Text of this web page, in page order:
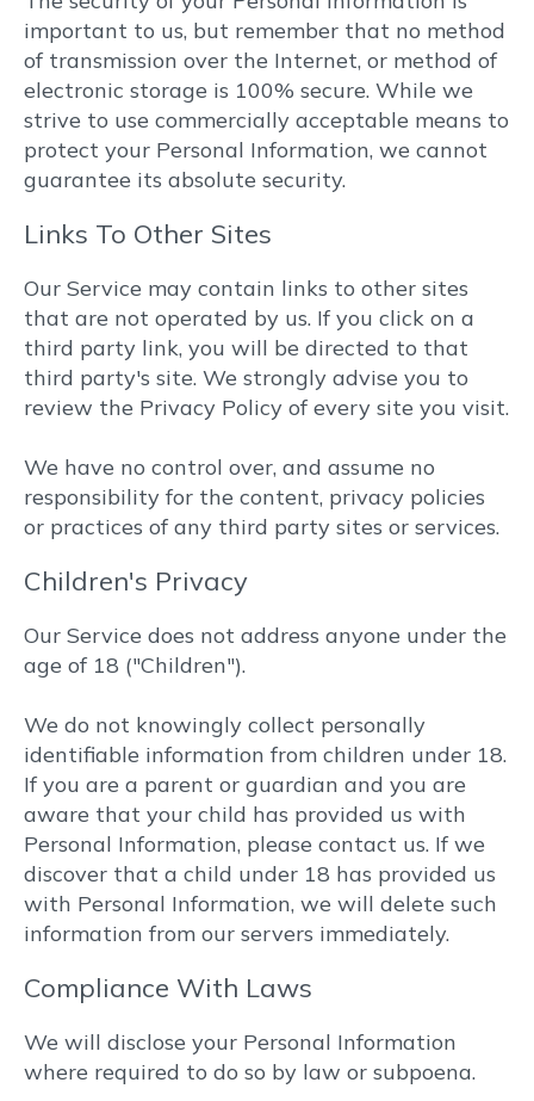
important to us, but remember that no method
of transmission over the Internet, or method of
electronic storage is 100% secure. While we
strive to use commercially acceptable means to
protect your Personal Information, we cannot
guarantee its absolute security.
Links To Other Sites
Our Service may contain links to other sites
that are not operated by us. If you click on a
third party link, you will be directed to that
third party's site. We strongly advise you to
review the Privacy Policy of every site you visit.
We have no control over, and assume no
responsibility for the content, privacy policies
or practices of any third party sites or services.
Children's Privacy
Our Service does not address anyone under the
age of 18 ("Children").
We do not knowingly collect personally
identifiable information from children under 18.
If you are a parent or guardian and you are
aware that your child has provided us with
Personal Information, please contact us. If we
discover that a child under 18 has provided us
with Personal Information, we will delete such
information from our servers immediately.
Compliance With Laws
We will disclose your Personal Information
where required to do so by law or subpoena.